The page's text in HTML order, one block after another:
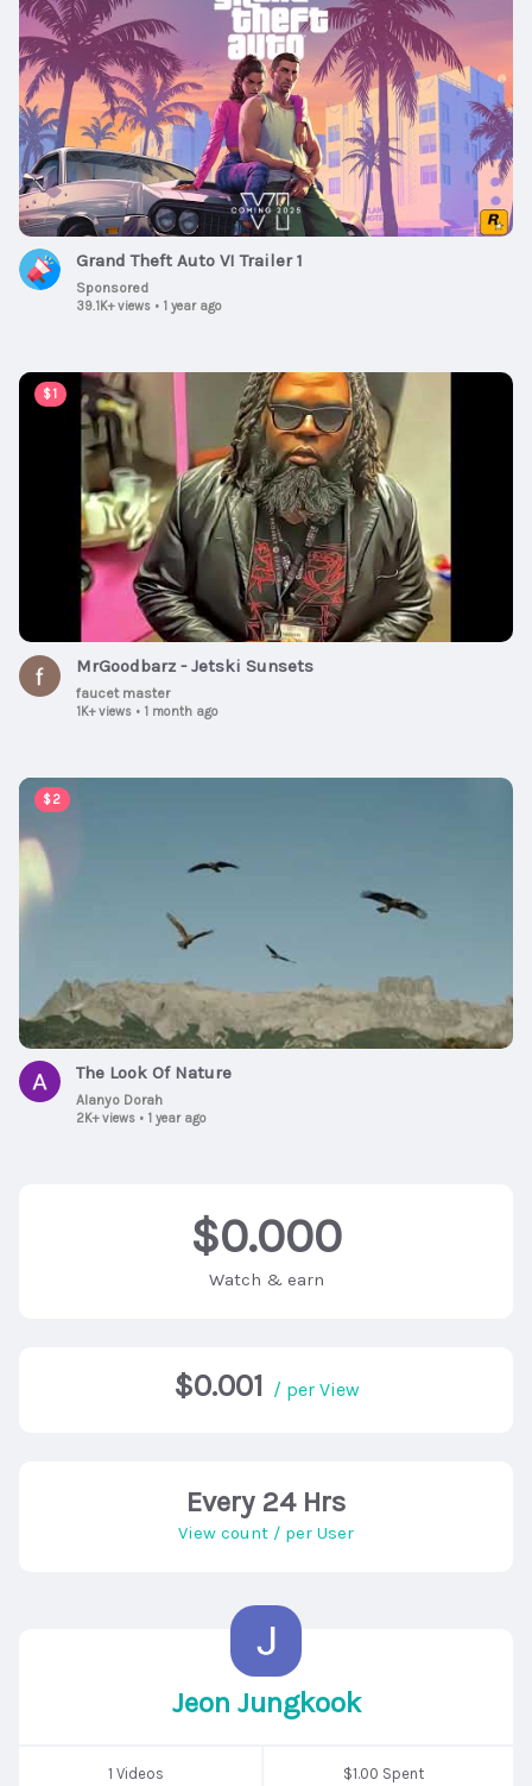
Grand Theft Auto VI Trailer 1
Sponsored
39.1K+ views • 1 year ago
$1
00:03:49
MrGoodbarz - Jetski Sunsets
faucet master
1K+ views • 1 month ago
$2
00:06:54
The Look Of Nature
Alanyo Dorah
2K+ views • 1 year ago
$0.000
Watch & earn
$0.001 / per View
Every 24 Hrs
View count / per User
Jeon Jungkook
1 Videos $1.00 Spent